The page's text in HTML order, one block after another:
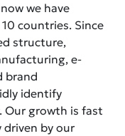
we have
countries. Since
structure,
e-
brand
identify
Our growth is fast
by our